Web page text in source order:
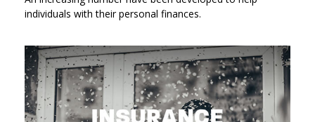
individuals with their personal finances.